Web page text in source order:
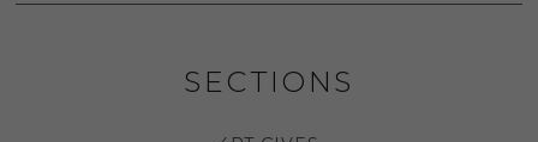
SECTIONS